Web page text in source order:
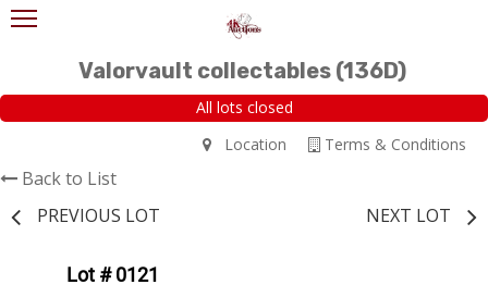
Valorvault collectables (136D)
All lots closed
Terms & Conditions
Location
Back to List
PREVIOUS LOT
NEXT LOT
Lot # 0121